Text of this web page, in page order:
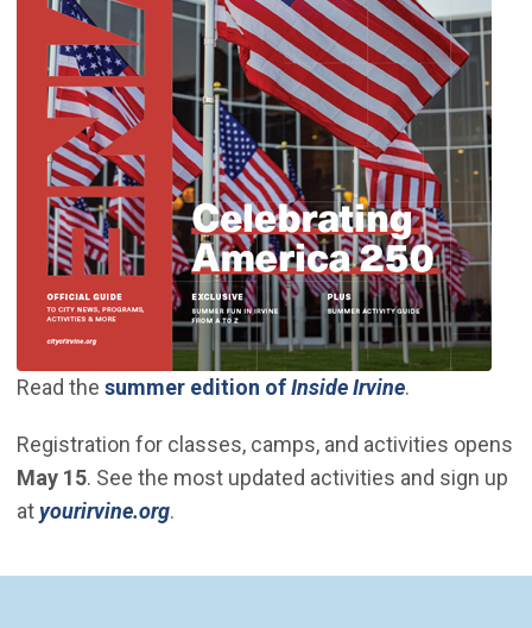
Read the summer edition ofInside Irvine(Open in
.
Registration for classes, camps, and activities opens
May 15. See the most updated activities and sign up
atyourirvine.org(Open in new window)
.